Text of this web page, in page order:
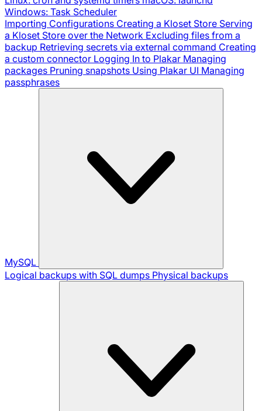
Windows: Task Scheduler
Importing Configurations Creating a Kloset Store Serving
a Kloset Store over the Network Excluding files from a
backup Retrieving secrets via external command Creating
a custom connector Logging In to Plakar Managing
packages Pruning snapshots Using Plakar UI Managing
passphrases
MySQL
Logical backups with SQL dumps Physical backups